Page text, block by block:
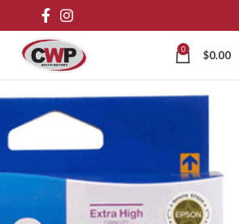
0 $0.00